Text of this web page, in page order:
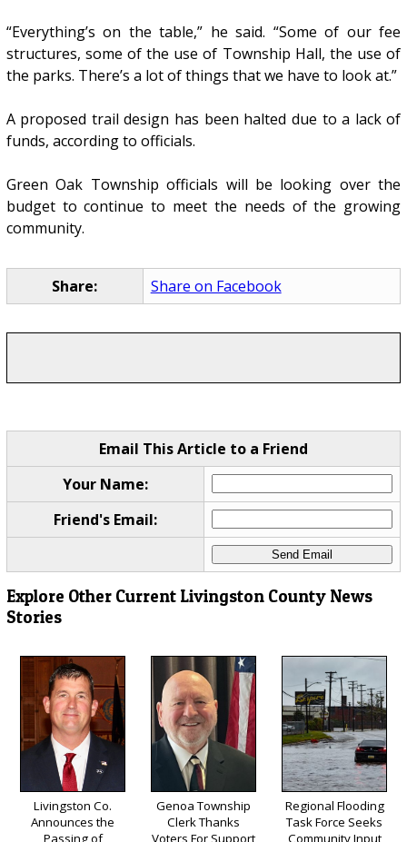
“Everything’s on the table,” he said. “Some of our fee
structures, some of the use of Township Hall, the use of
the parks. There’s a lot of things that we have to look at.”
A proposed trail design has been halted due to a lack of
funds, according to officials.
Green Oak Township officials will be looking over the
budget to continue to meet the needs of the growing
community.
Share: Share on Facebook
Email This Article to a Friend
Your Name:
Friend's Email:
Explore Other Current Livingston County News
Stories
Livingston Co.
Announces the
Genoa Township
Clerk Thanks
Regional Flooding
Task Force Seeks